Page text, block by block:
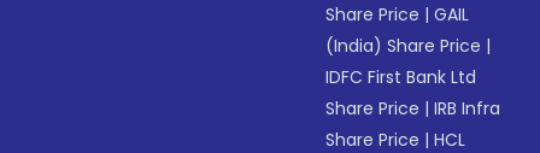
Share Price |GAIL
(India) Share Price |
IDFC First Bank Ltd
Share Price |IRB Infra
Share Price |HCL